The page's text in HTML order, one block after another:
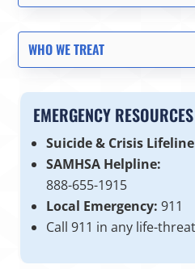
WHO WE TREAT
EMERGENCY RESOURCES
Suicide & Crisis
SAMHSA Helpline:
888-655-1915
Local Emergency: 911
Call 911 in any life-